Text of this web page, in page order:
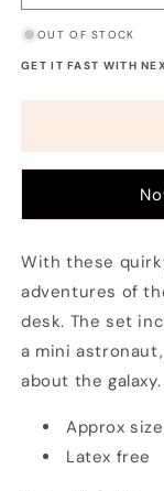
quantity
for
Space
(Set
OUT OF STOCK
GET IT FAST WITH
With these
adventures of
desk. The set
a mini
about the galaxy.
Approx
Latex free